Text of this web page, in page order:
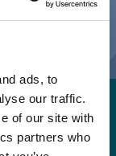
ads, to
our traffic.
of our site with
partners who
page will
the